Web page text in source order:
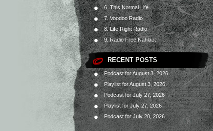
6. This Normal Life
7. Voodoo Radio
8. Life Right Radio
9. Radio Free Nahlaot
RECENT POSTS
Podcast for August 3, 2026
Playlist for August 3, 2026
Podcast for July 27, 2026
Playlist for July 27, 2026
Podcast for July 20, 2026